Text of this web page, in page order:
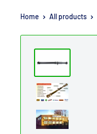
Home All products